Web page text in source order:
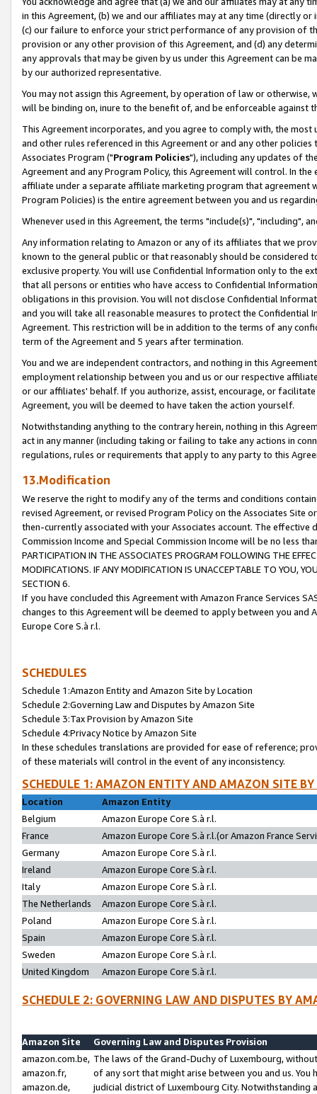
in this Agreement, (b) we and our affiliates may at any time (directly
(c) our failure to enforce your strict performance of any provision of
provision or any other provision of this Agreement, and (d) any
any approvals that may be given by us under this Agreement can be
by our authorized representative.
You may not assign this Agreement, by operation of law or
will be binding on, inure to the benefit of, and be enforceable against
This Agreement incorporates, and you agree to comply with, the
and other rules referenced in this Agreement or and any other
Associates Program ("Program Policies"), including any updates of
Agreement and any Program Policy, this Agreement will control. In
affiliate under a separate affiliate marketing program that agreement
Program Policies) is the entire agreement between you and us
Whenever used in this Agreement, the terms "include(s)", "including",
Any information relating to Amazon or any of its affiliates that we
known to the general public or that reasonably should be considered
exclusive property. You will use Confidential Information only to the
that all persons or entities who have access to Confidential
obligations in this provision. You will not disclose Confidential
and you will take all reasonable measures to protect the Confidential
Agreement. This restriction will be in addition to the terms of any
term of the Agreement and 5 years after termination.
You and we are independent contractors, and nothing in this
employment relationship between you and us or our respective
or our affiliates' behalf. If you authorize, assist, encourage, or
Agreement, you will be deemed to have taken the action yourself.
Notwithstanding anything to the contrary herein, nothing in this
act in any manner (including taking or failing to take any actions in
regulations, rules or requirements that apply to any party to this
13.Modification
We reserve the right to modify any of the terms and conditions
revised Agreement, or revised Program Policy on the Associates
then-currently associated with your Associates account. The
Commission Income and Special Commission Income will be no less
PARTICIPATION IN THE ASSOCIATES PROGRAM FOLLOWING THE
MODIFICATIONS. IF ANY MODIFICATION IS UNACCEPTABLE TO YOU,
SECTION 6.
If you have concluded this Agreement with Amazon France Services
changes to this Agreement will be deemed to apply between you and
Europe Core S.à r.l.
SCHEDULES
Schedule 1:Amazon Entity and Amazon Site by Location
Schedule 2:Governing Law and Disputes by Amazon Site
Schedule 3:Tax Provision by Amazon Site
Schedule 4:Privacy Notice by Amazon Site
In these schedules translations are provided for ease of reference;
of these materials will control in the event of any inconsistency.
SCHEDULE 1: AMAZON ENTITY AND AMAZON SITE
Location
Amazon Entity
Belgium
Amazon Europe Core S.à r.l.
France
Amazon Europe Core S.à r.l.(or Amazon France
Germany
Amazon Europe Core S.à r.l.
Ireland
Amazon Europe Core S.à r.l.
Italy
Amazon Europe Core S.à r.l.
The Netherlands
Amazon Europe Core S.à r.l.
Poland
Amazon Europe Core S.à r.l.
Spain
Amazon Europe Core S.à r.l.
Sweden
Amazon Europe Core S.à r.l.
United Kingdom
Amazon Europe Core S.à r.l.
SCHEDULE 2: GOVERNING LAW AND DISPUTES BY
Amazon Site
Governing Law and Disputes Provision
amazon.com.be,
amazon.fr,
amazon.de,
The laws of the Grand-Duchy of Luxembourg,
of any sort that might arise between you and us.
judicial district of Luxembourg City. Notwithstanding